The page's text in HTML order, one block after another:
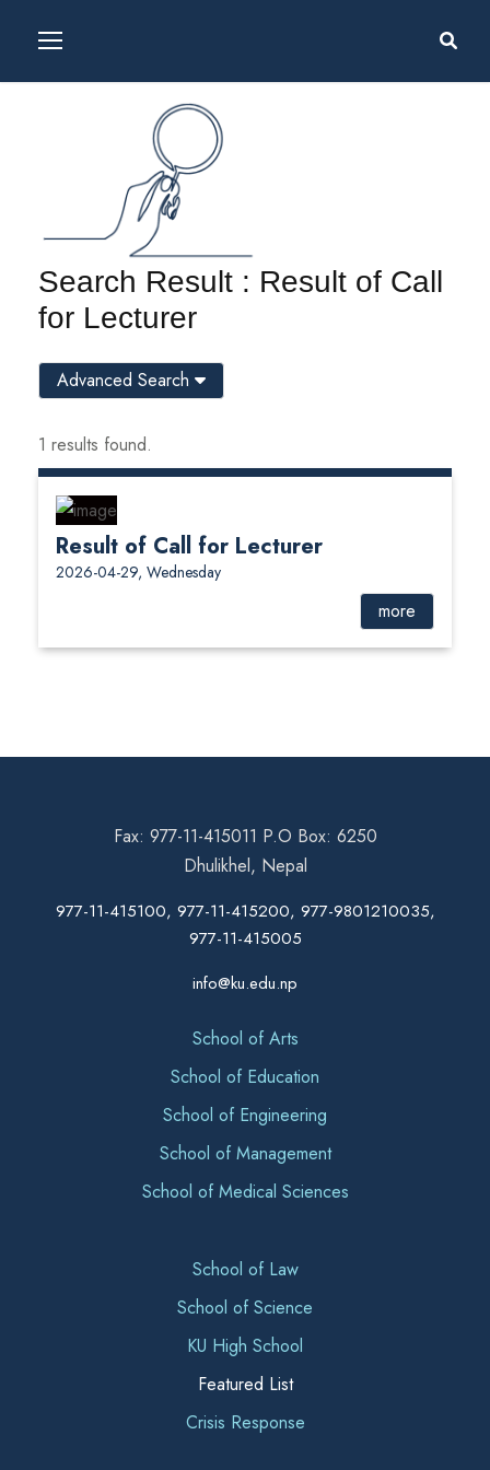
Search Result : Result of Call
for Lecturer
1 results found.
Result of Call for Lecturer
2026-04-29, Wednesday
more
Advanced Search
Fax: 977-11-415011 P.O Box: 6250
Dhulikhel, Nepal
977-11-415100, 977-11-415200, 977-9801210035,
977-11-415005
info@ku.edu.np
School of Arts
School of Education
School of Engineering
School of Management
School of Medical Sciences
School of Law
School of Science
KU High School
Featured List
Crisis Response